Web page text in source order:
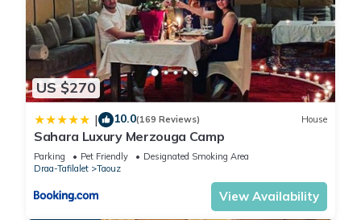
US $270
| 10.0(169 Reviews) House
Sahara Luxury Merzouga Camp
Parking Pet Friendly
Designated Smoking Area
Draa-Tafilalet
Taouz
View Availability